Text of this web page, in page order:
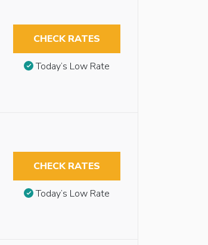
CHECK RATES
Today’s Low Rate
CHECK RATES
Today’s Low Rate